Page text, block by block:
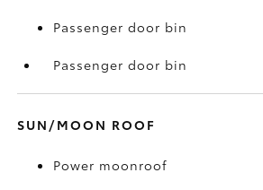
Passenger door bin
Passenger door bin
SUN/MOON ROOF
Power moonroof